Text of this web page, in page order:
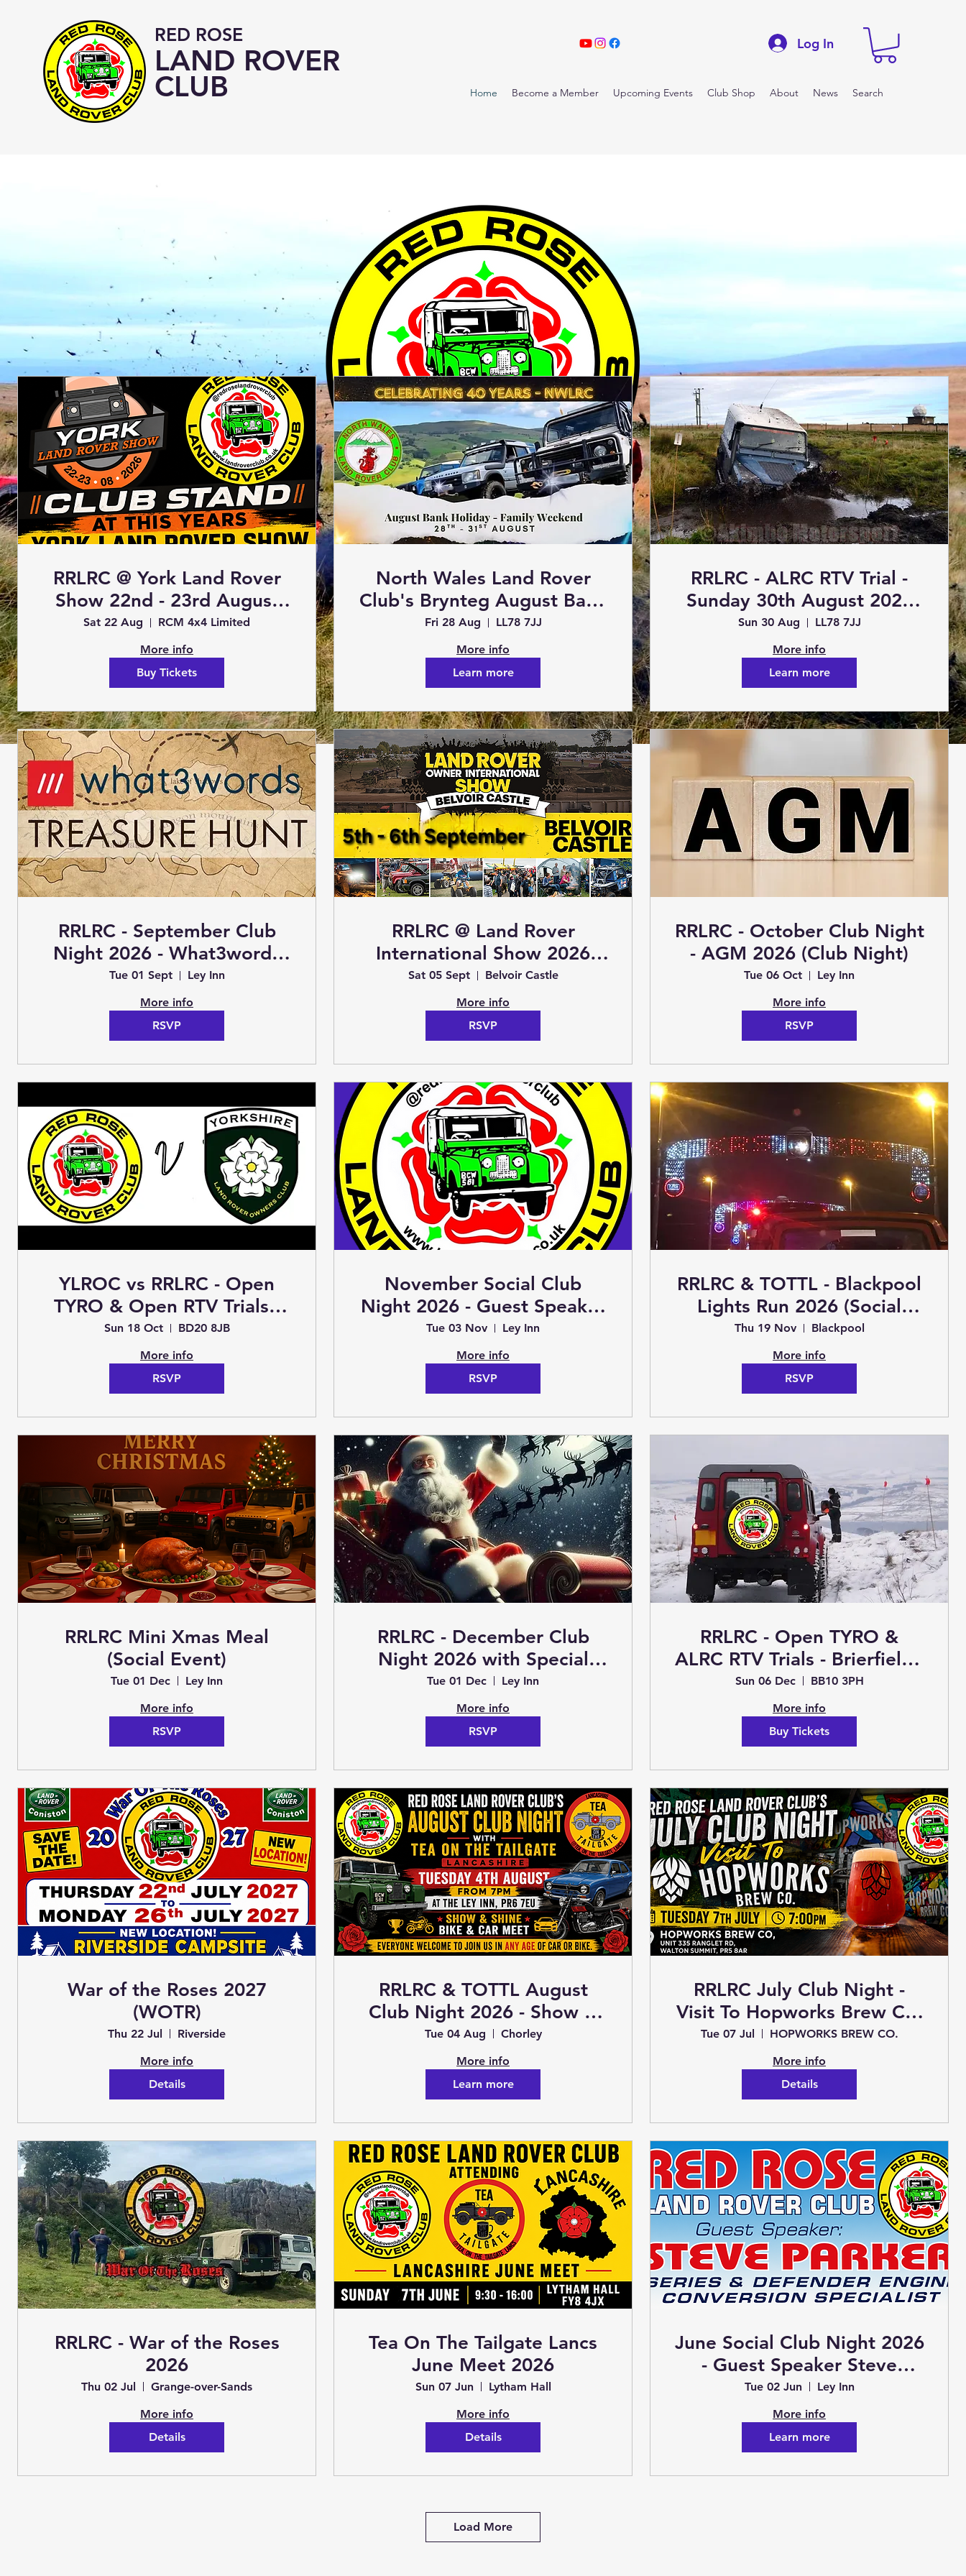
RED ROSE
LAND ROVER
CLUB
Log In
Home Become a Member Upcoming Events Club Shop About News Search
Join Us!
Book an Event Visit the Club Shop
RRLRC @ York Land Rover
Show 22nd - 23rd August
2026 (Club Stand)
Sat 22 Aug
RCM 4x4 Limited
More info
Buy Tickets
North Wales Land Rover
Club's Brynteg August Bank
Holiday Weekend 2026
(Social Event)
Fri 28 Aug
LL78 7JJ
More info
Learn more
RRLRC - ALRC RTV Trial -
Sunday 30th August 2026
(Trials)
Sun 30 Aug
LL78 7JJ
More info
Learn more
RRLRC - September Club
Night 2026 - What3words
Treasure Hunt (Club Night)
Tue 01 Sept
Ley Inn
More info
RSVP
RRLRC @ Land Rover
International Show 2026
(Club Stand)
Sat 05 Sept
Belvoir Castle
More info
RSVP
RRLRC - October Club Night
- AGM 2026 (Club Night)
Tue 06 Oct
Ley Inn
More info
RSVP
YLROC vs RRLRC - Open
TYRO & Open RTV Trials -
Crosshills - Sunday 17th
October 2026 (Trials)
Sun 18 Oct
BD20 8JB
More info
RSVP
November Social Club
Night 2026 - Guest Speaker
TBC (Club Night)
Tue 03 Nov
Ley Inn
More info
RSVP
RRLRC & TOTTL - Blackpool
Lights Run 2026 (Social
Event)
Thu 19 Nov
Blackpool
More info
RSVP
RRLRC Mini Xmas Meal
(Social Event)
Tue 01 Dec
Ley Inn
More info
RSVP
RRLRC - December Club
Night 2026 with Special
Guest (Club Night)
Tue 01 Dec
Ley Inn
More info
RSVP
RRLRC - Open TYRO &
ALRC RTV Trials - Brierfield -
Sunday 6th December
(Trials)
Sun 06 Dec
BB10 3PH
More info
Buy Tickets
War of the Roses 2027
(WOTR)
Thu 22 Jul
Riverside
More info
Details
RRLRC & TOTTL August
Club Night 2026 - Show &
Shine Bike & Car Meet (Club
Night)
Tue 04 Aug
Chorley
More info
Learn more
RRLRC July Club Night -
Visit To Hopworks Brew Co.
2026
Tue 07 Jul
HOPWORKS BREW CO.
More info
Details
RRLRC - War of the Roses
2026
Thu 02 Jul
Grange-over-Sands
More info
Details
Tea On The Tailgate Lancs
June Meet 2026
Sun 07 Jun
Lytham Hall
More info
Details
June Social Club Night 2026
- Guest Speaker Steve
Parker
Tue 02 Jun
Ley Inn
More info
Learn more
Load More